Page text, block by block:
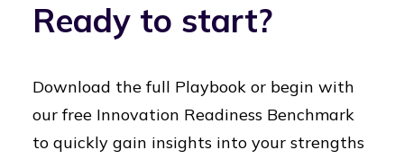
Ready to start?
Download the full Playbook or begin with
our free Innovation Readiness Benchmark
to quickly gain insights into your strengths